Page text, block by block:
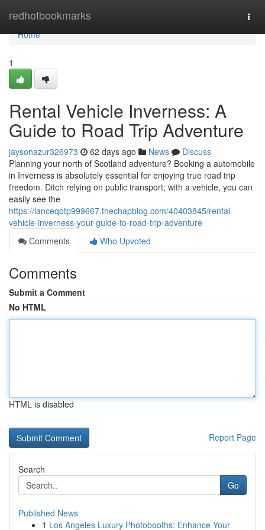
redhotbookmarks
Home
Home
1
Rental Vehicle Inverness: A
Guide to Road Trip Adventure
jaysonazur326973 62 days ago News
Discuss
Planning your north of Scotland adventure? Booking a automobile
in Inverness is absolutely essential for enjoying true road trip
freedom. Ditch relying on public transport; with a vehicle, you can
easily see the
https://lanceqotp999667.thechapblog.com/40403845/rental-
vehicle-inverness-your-guide-to-road-trip-adventure
Comments
Who Upvoted
Comments
Submit a Comment
No HTML
HTML is disabled
Report Page
Search
Go
Published News
1 Los Angeles Luxury Photobooths: Enhance Your